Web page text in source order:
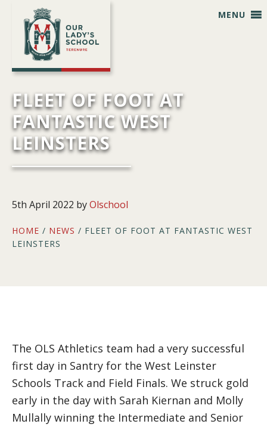
primary
navigation
main
content
primary
sidebar
footer
MENU
FLEET OF FOOT AT
FANTASTIC WEST
LEINSTERS
5th April 2022 byOlschool
HOME / NEWS / FLEET OF FOOT AT FANTASTIC WEST
LEINSTERS
The OLS Athletics team had a very successful
first day in Santry for the West Leinster
Schools Track and Field Finals. We struck gold
early in the day with Sarah Kiernan and Molly
Mullally winning the Intermediate and Senior